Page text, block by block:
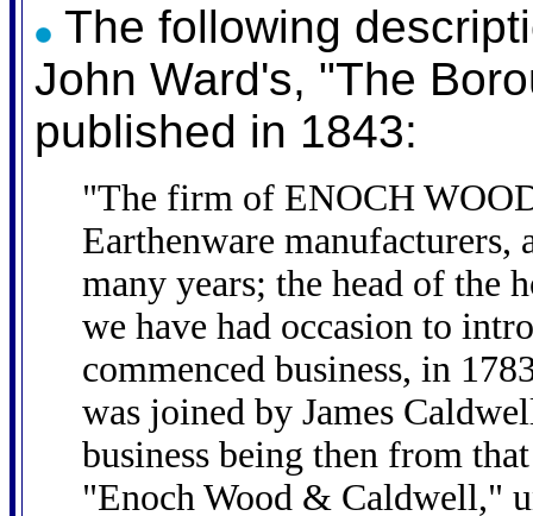
The following
John Ward's, "The
published in 1843:
"The firm of ENOCH
Earthenware
many years; the head of the
we have had occasion to
commenced business, in
was joined by James
business being then from
"Enoch Wood & Caldwell,"